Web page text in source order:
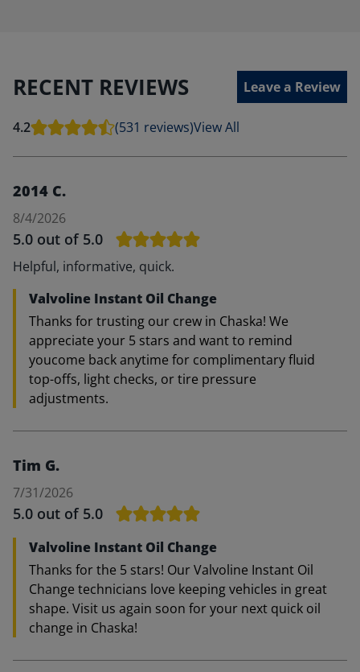
RECENT REVIEWS Leave a Review
4.2 (531 reviews)View All
2014 C.
8/4/2026
5.0 out of 5.0
Helpful, informative, quick.
Valvoline Instant Oil Change
Thanks for trusting our crew in Chaska! We
appreciate your 5 stars and want to remind
youcome back anytime for complimentary fluid
top-offs, light checks, or tire pressure
adjustments.
Tim G.
7/31/2026
5.0 out of 5.0
Valvoline Instant Oil Change
Thanks for the 5 stars! Our Valvoline Instant Oil
Change technicians love keeping vehicles in great
shape. Visit us again soon for your next quick oil
change in Chaska!